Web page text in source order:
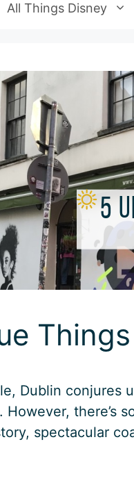
All Things Disney
Dublin conjures
However, there’s
spectacular